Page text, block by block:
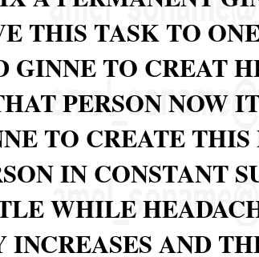
THIS TASK TO
GINNE TO CREAT
PERSON NOW
TO CREATE
IN CONSTANT
WHILE
INCREASES AND